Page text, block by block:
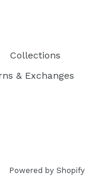
Collections
& Exchanges
Powered by Shopify